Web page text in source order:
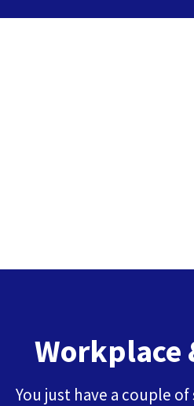
Workplace
You just have a couple